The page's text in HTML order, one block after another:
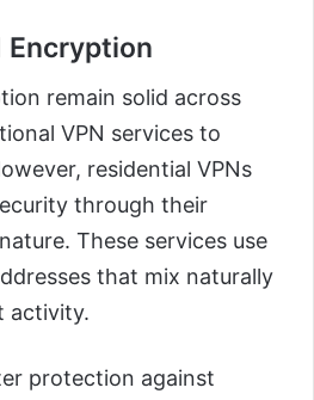
Encryption
remain solid across
VPN services to
residential VPNs
through their
These services use
that mix naturally
activity.
protection against